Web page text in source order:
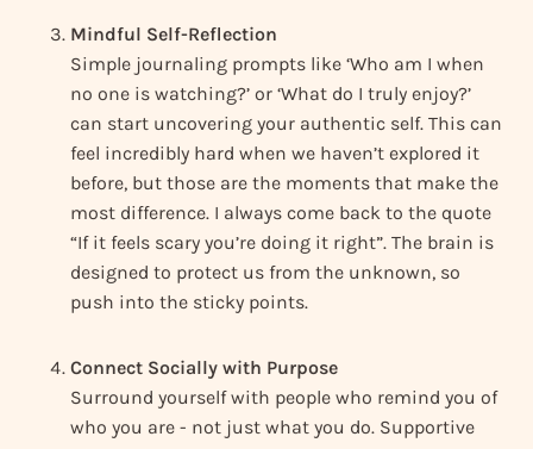
Mindful Self-Reflection
Simple journaling prompts like ‘Who am I when
no one is watching?’ or ‘What do I truly enjoy?’
can start uncovering your authentic self. This can
feel incredibly hard when we haven’t explored it
before, but those are the moments that make the
most difference. I always come back to the quote
“If it feels scary you’re doing it right”. The brain is
designed to protect us from the unknown, so
push into the sticky points.
Connect Socially with Purpose
Surround yourself with people who remind you of
who you are - not just what you do. Supportive